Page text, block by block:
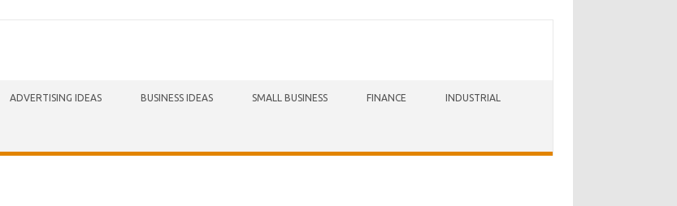
ADVERTISING IDEAS BUSINESS IDEAS SMALL BUSINESS FINANCE INDUSTRIAL